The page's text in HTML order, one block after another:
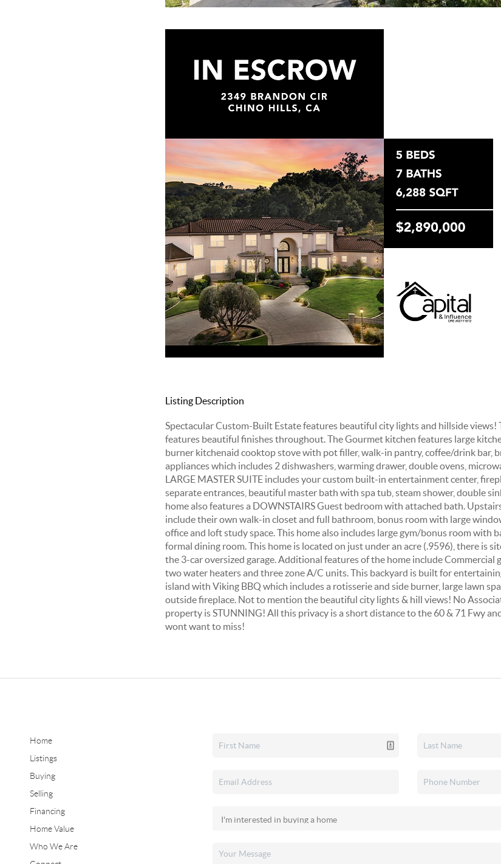
Listing Description
Spectacular Custom-Built Estate features beautiful city lights and hillside views!
features beautiful finishes throughout. The Gourmet kitchen features large
burner kitchenaid cooktop stove with pot filler, walk-in pantry, coffee/drink bar,
appliances which includes 2 dishwashers, warming drawer, double ovens,
LARGE MASTER SUITE includes your custom built-in entertainment center,
separate entrances, beautiful master bath with spa tub, steam shower, double
home also features a DOWNSTAIRS Guest bedroom with attached bath.
include their own walk-in closet and full bathroom, bonus room with large
office and loft study space. This home also includes large gym/bonus room with
formal dining room. This home is located on just under an acre (.9596), there is
the 3-car oversized garage. Additional features of the home include Commercial
two water heaters and three zone A/C units. This backyard is built for
island with Viking BBQ which includes a rotisserie and side burner, large lawn
outside fireplace. Not to mention the beautiful city lights & hill views! No
property is STUNNING! All this privacy is a short distance to the 60 & 71 Fwy
wont want to miss!
Home
Listings
Buying
Selling
Financing
Home Value
Who We Are